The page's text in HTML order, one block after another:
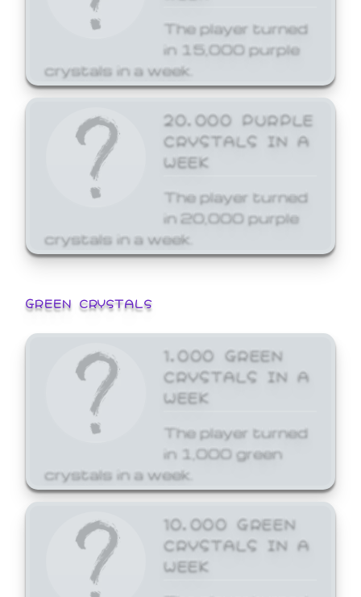
The player turned
in 15,000 purple
crystals in a week.
20,000 PURPLE
CRYSTALS IN A
WEEK
The player turned
in 20,000 purple
crystals in a week.
GREEN CRYSTALS
1,000 GREEN
CRYSTALS IN A
WEEK
The player turned
in 1,000 green
crystals in a week.
10,000 GREEN
CRYSTALS IN A
WEEK